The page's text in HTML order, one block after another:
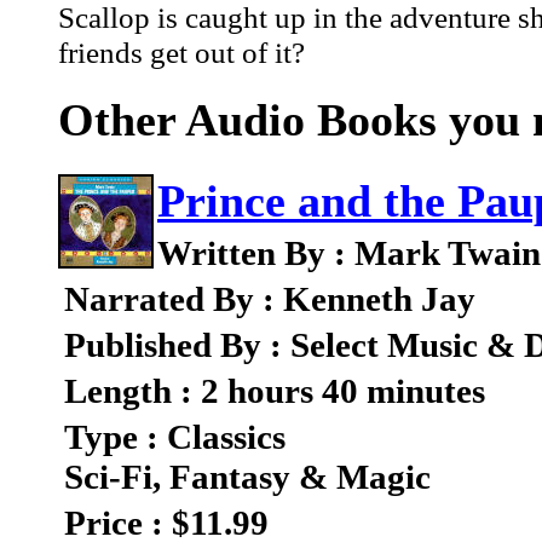
Scallop is caught up in the adventure
friends get out of it?
Other Audio Books you
Prince and the
Written By : Mark Twain
Narrated By : Kenneth Jay
Published By : Select Music &
Length : 2 hours 40 minutes
Type : Classics
Sci-Fi, Fantasy & Magic
Price : $11.99